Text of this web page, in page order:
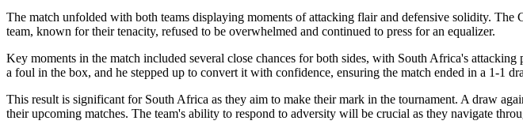
The match unfolded with both teams displaying moments of attacking flair and defensive solidity.
team, known for their tenacity, refused to be overwhelmed and continued to press for an equalizer.
Key moments in the match included several close chances for both sides, with South Africa's
a foul in the box, and he stepped up to convert it with confidence, ensuring the match ended in a 1-1
This result is significant for South Africa as they aim to make their mark in the tournament. A draw
their upcoming matches. The team's ability to respond to adversity will be crucial as they navigate